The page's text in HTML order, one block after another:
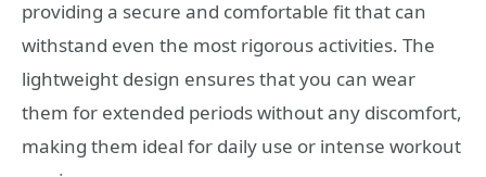
providing a secure and comfortable fit that can
withstand even the most rigorous activities. The
lightweight design ensures that you can wear
them for extended periods without any discomfort,
making them ideal for daily use or intense workout